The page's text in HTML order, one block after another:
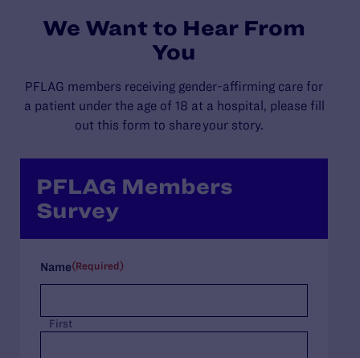
We Want to Hear From
You
PFLAG members receiving gender-affirming care for
a patient under the age of 18 at a hospital , pleasefill
out this form to share your story.
PFLAG Members
Survey
Name(Required)
First